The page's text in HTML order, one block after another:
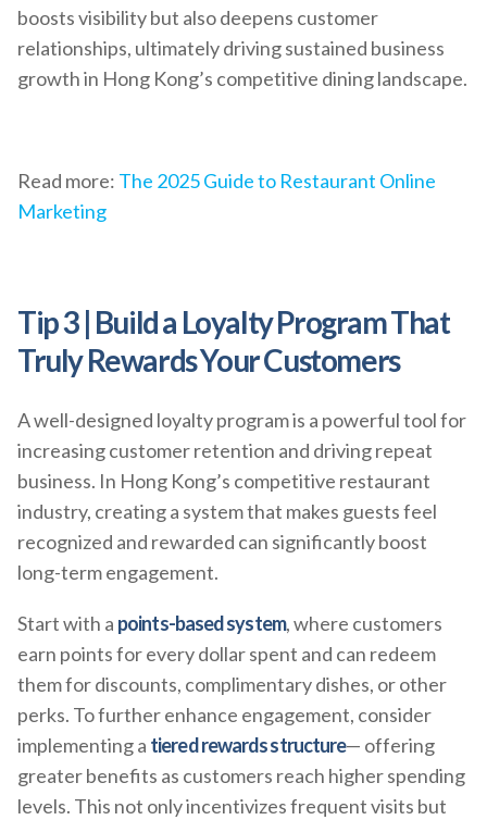
boosts visibility but also deepens customer
relationships, ultimately driving sustained business
growth in Hong Kong’s competitive dining landscape.
Read more: The 2025 Guide to Restaurant Online
Marketing
Tip 3 | Build a Loyalty Program That
Truly Rewards Your Customers
A well-designed loyalty program is a powerful tool for
increasing customer retention and driving repeat
business. In Hong Kong’s competitive restaurant
industry, creating a system that makes guests feel
recognized and rewarded can significantly boost
long-term engagement.
Start with a points-based system, where customers
earn points for every dollar spent and can redeem
them for discounts, complimentary dishes, or other
perks. To further enhance engagement, consider
implementing a tiered rewards structure— offering
greater benefits as customers reach higher spending
levels. This not only incentivizes frequent visits but